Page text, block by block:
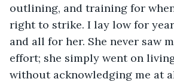
outlining, and training for
right to strike. I lay low for
and all for her. She never saw
effort; she simply went on
without acknowledging me at